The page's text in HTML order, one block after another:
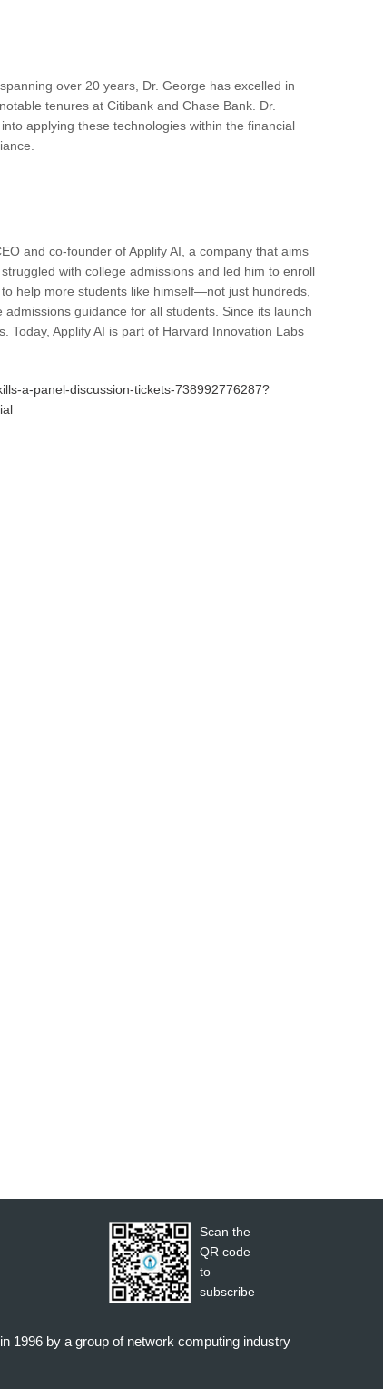
over 20 years, Dr. George has excelled in
tenures at Citibank and Chase Bank. Dr.
applying these technologies within the financial
and co-founder of Applify AI, a company that aims
with college admissions and led him to enroll
help more students like himself—not just hundreds,
guidance for all students. Since its launch
Today, Applify AI is part of Harvard Innovation Labs
a-panel-discussion-tickets-738992776287?
Scan the
QR code
to
subscribe
1996 by a group of network computing industry